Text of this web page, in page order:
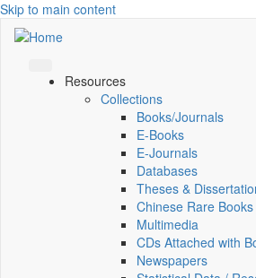
Skip to main content
Resources
Collections
Books/Journals
E-Books
E‑Journals
Databases
Theses &
Chinese Rare
Multimedia
CDs Attached with
Newspapers